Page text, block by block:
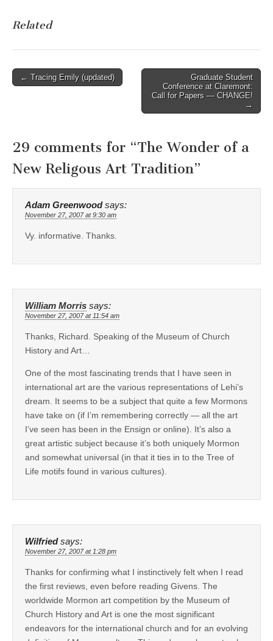
Related
Post
← Tracing Emily (updated)
Graduate Student
Conference at Claremont:
Call for Papers — CHANGE!
→
29 comments for “The Wonder of a
New Religous Art Tradition”
Adam Greenwood says:
November 27, 2007 at 9:30 am
Vy. informative. Thanks.
William Morris says:
November 27, 2007 at 11:54 am
Thanks, Richard. Speaking of the Museum of Church
History and Art…
One of the most fascinating trends that I have seen in
international art are the various representations of Lehi’s
dream. It seems to be a subject that quite a few Mormons
have take on (if I’m remembering correctly — all the art
I’ve seen has been in the Ensign or online). It’s also a
great artistic subject because it’s both uniquely Mormon
and somewhat universal (in that it ties in to the Tree of
Life motifs found in various cultures).
Wilfried says:
November 27, 2007 at 1:28 pm
Thanks for confirming what I instinctively felt when I read
the first reviews, even before reading Givens. The
worldwide Mormon art competition by the Museum of
Church History and Art is one the most significant
endeavors for the international church and for an evolving